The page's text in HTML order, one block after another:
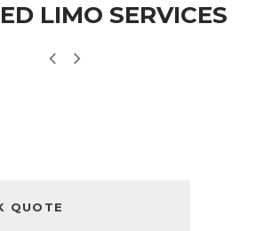
LIMO SERVICES
QUOTE